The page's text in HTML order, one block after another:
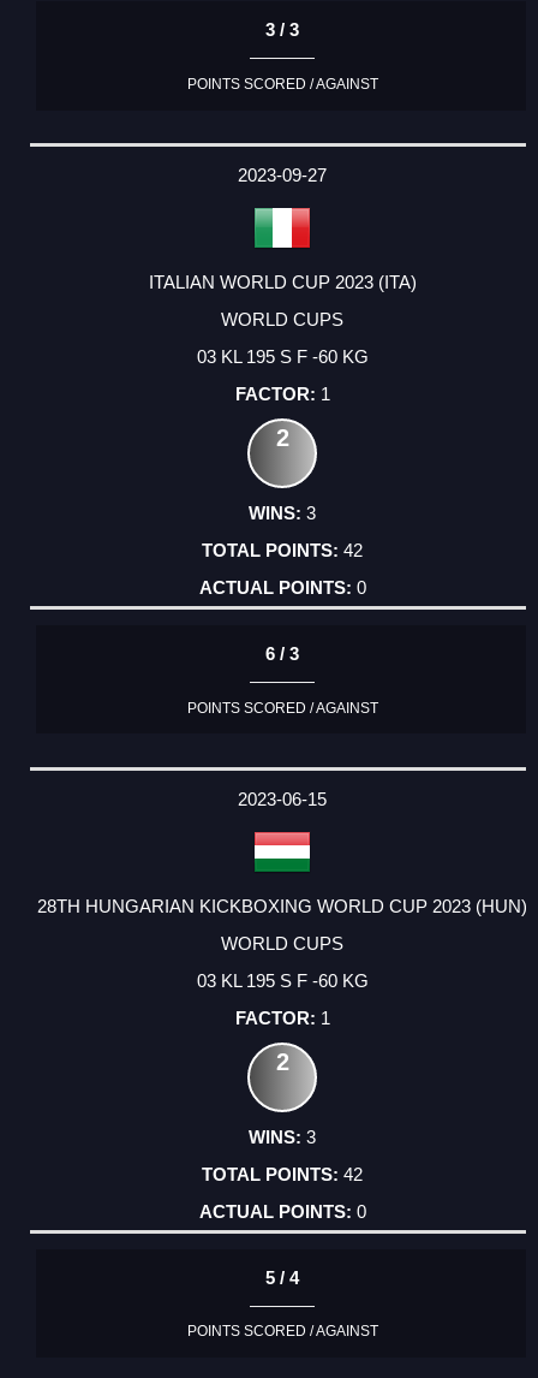
3 / 3
POINTS SCORED / AGAINST
2023-09-27
ITALIAN WORLD CUP 2023 (ITA)
WORLD CUPS
03 KL 195 S F -60 KG
1
2
3
42
0
6 / 3
POINTS SCORED / AGAINST
2023-06-15
28TH HUNGARIAN KICKBOXING WORLD CUP 2023 (HUN)
WORLD CUPS
03 KL 195 S F -60 KG
1
2
3
42
0
5 / 4
POINTS SCORED / AGAINST